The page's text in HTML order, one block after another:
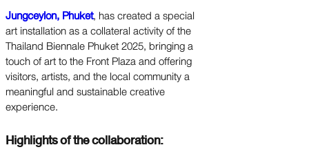
Jungceylon, Phuket, has created a special
art installation as a collateral activity of the
Thailand Biennale Phuket 2025, bringing a
touch of art to the Front Plaza and offering
visitors, artists, and the local community a
meaningful and sustainable creative
experience.
Highlights of the collaboration: